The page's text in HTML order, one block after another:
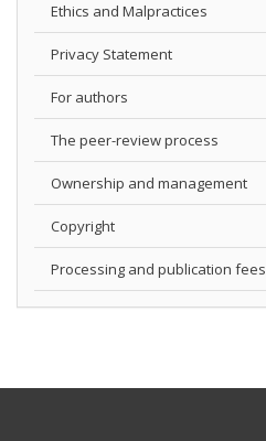
Ethics and Malpractices
Privacy Statement
For authors
The peer-review process
Ownership and management
Copyright
Processing and publication fees